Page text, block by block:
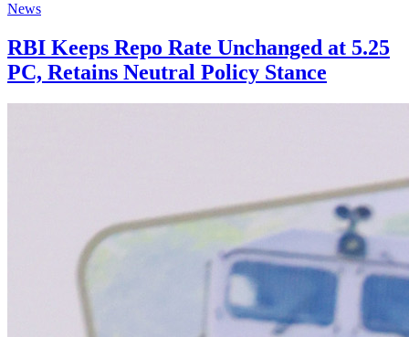
News
RBI Keeps Repo Rate Unchanged at 5.25
PC, Retains Neutral Policy Stance